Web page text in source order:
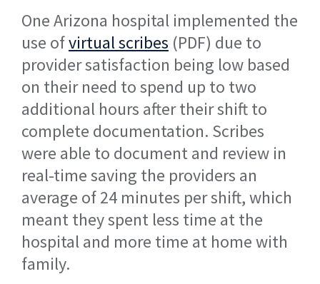
One Arizona hospital implemented the
use ofvirtual scribes (PDF) due to
provider satisfaction being low based
on their need to spend up to two
additional hours after their shift to
complete documentation. Scribes
were able to document and review in
real-time saving the providers an
average of 24 minutes per shift, which
meant they spent less time at the
hospital and more time at home with
family.